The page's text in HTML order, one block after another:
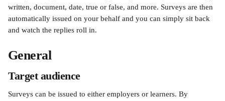
written, document, date, true or false, and more. Surveys are then
automatically issued on your behalf and you can simply sit back
and watch the replies roll in.
General
Target audience
Surveys can be issued to either employers or learners. By